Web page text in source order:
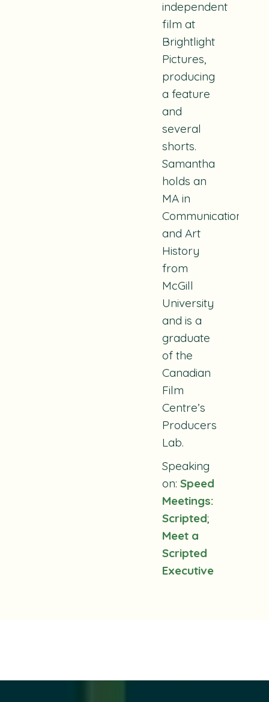
independent
film at
Brightlight
Pictures,
producing
a feature
and
several
shorts.
Samantha
holds an
MA in
Communication
and Art
History
from
McGill
University
and is a
graduate
of the
Canadian
Film
Centre’s
Producers
Lab.
Speaking
on: Speed
Meetings:
Scripted;
Meet a
Scripted
Executive